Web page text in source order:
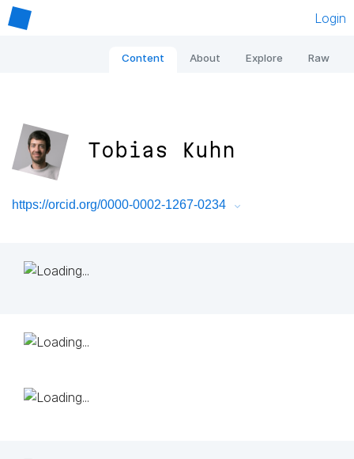
Login
Content About Explore Raw
Tobias Kuhn
https://orcid.org/0000-0002-1267-0234